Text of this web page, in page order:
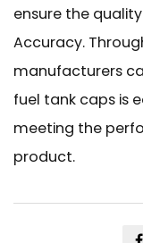
ensure the
Accuracy.
manufacturers
fuel tank caps is
meeting the
product.